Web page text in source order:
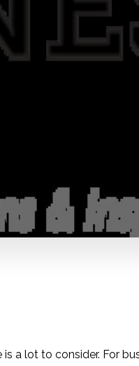
a lot to consider. For